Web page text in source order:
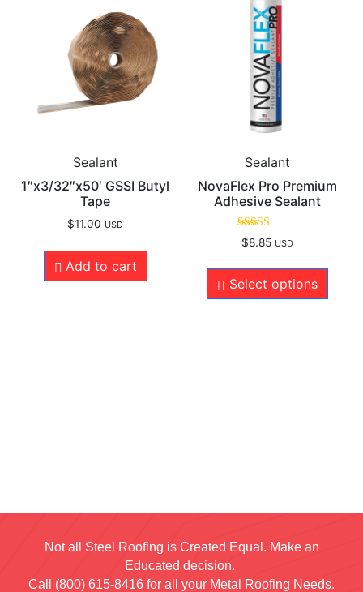
Sealant
1″x3/32″x50′ GSSI Butyl
Tape
$11.00 USD
Add to cart
Sealant
NovaFlex Pro Premium
Adhesive Sealant
Rated
4.96
$8.85 USD
Select options
Not all Steel Roofing is Created Equal. Make an
Educated decision.
Call (800) 615-8416 for all your Metal Roofing Needs.